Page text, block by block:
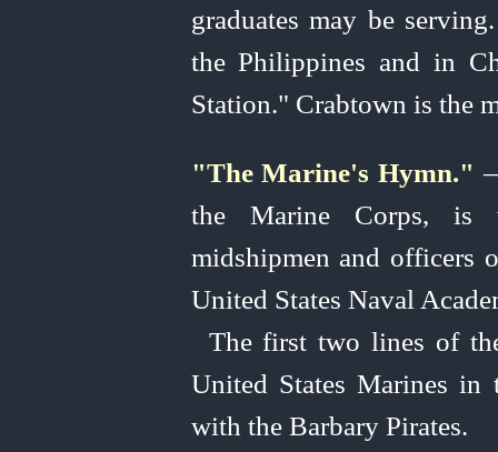
graduates may be
the Philippines and in
Station." Crabtown is the
"The Marine's Hymn."
the Marine Corps, is
midshipmen and officers
United States Naval
The first two lines of
United States Marines
with the Barbary Pirates.